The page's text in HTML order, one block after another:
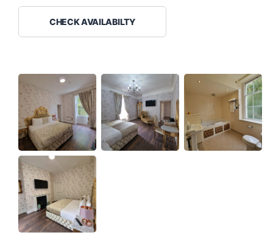
CHECK AVAILABILTY